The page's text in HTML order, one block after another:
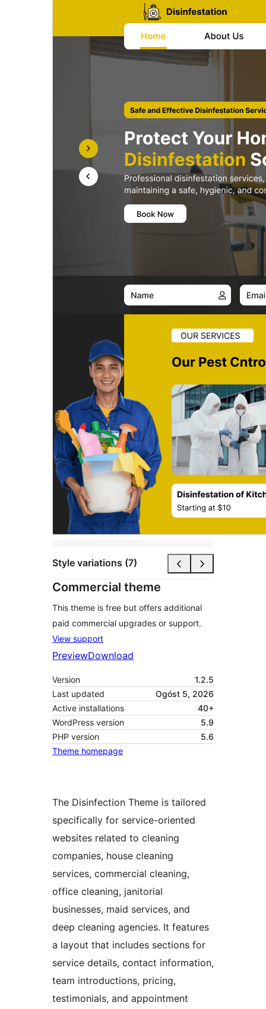
Style variations (7)
Commercial theme
This theme is free but offers additional
paid commercial upgrades or support.
View support
PreviewDownload
Version
1.2.5
Last updated
Ogóst 5, 2026
Active installations
40+
WordPress version
5.9
PHP version
5.6
Theme homepage
The Disinfection Theme is tailored
specifically for service-oriented
websites related to cleaning
companies, house cleaning
services, commercial cleaning,
office cleaning, janitorial
businesses, maid services, and
deep cleaning agencies. It features
a layout that includes sections for
service details, contact information,
team introductions, pricing,
testimonials, and appointment